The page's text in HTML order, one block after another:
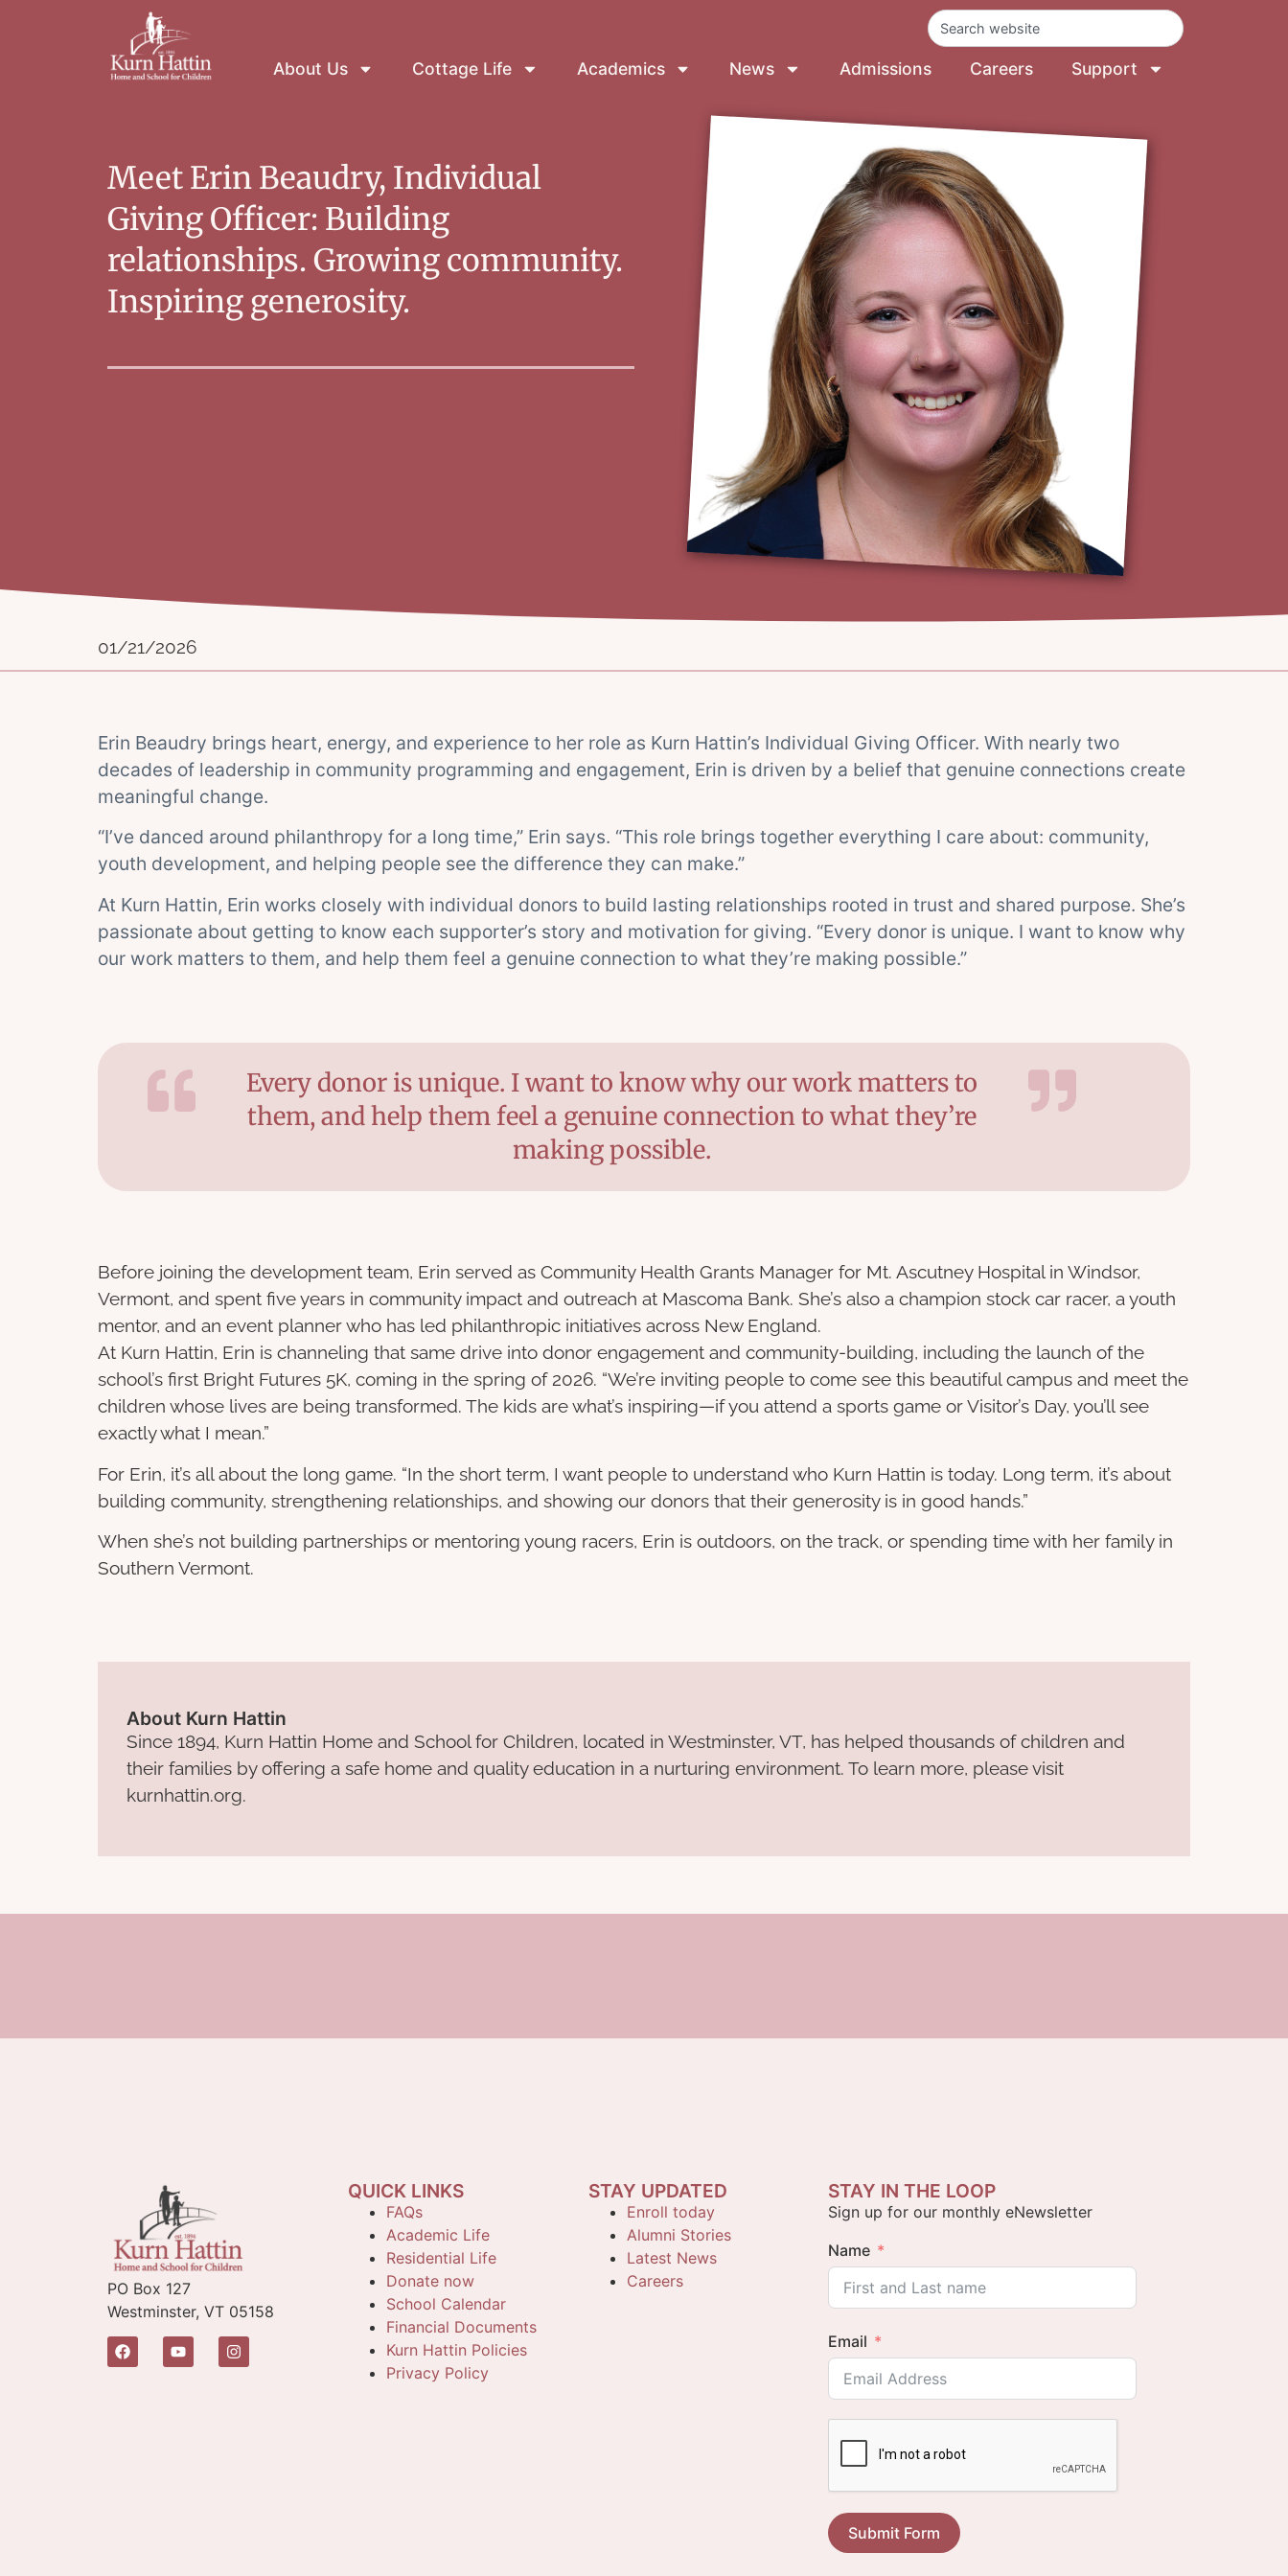
About Us Cottage Life Academics News Admissions Careers Support
Meet Erin Beaudry, Individual
Giving Officer: Building
relationships. Growing community.
Inspiring generosity.
01/21/2026
Erin Beaudry brings heart, energy, and experience to her role as Kurn Hattin’s Individual Giving Officer. With nearly two
decades of leadership in community programming and engagement, Erin is driven by a belief that genuine connections create
meaningful change.
“I’ve danced around philanthropy for a long time,” Erin says. “This role brings together everything I care about: community,
youth development, and helping people see the difference they can make.”
At Kurn Hattin, Erin works closely with individual donors to build lasting relationships rooted in trust and shared purpose. She’s
passionate about getting to know each supporter’s story and motivation for giving. “Every donor is unique. I want to know why
our work matters to them, and help them feel a genuine connection to what they’re making possible.”
Every donor is unique. I want to know why our work matters to
them, and help them feel a genuine connection to what they’re
making possible.
Before joining the development team, Erin served as Community Health Grants Manager for Mt. Ascutney Hospital in Windsor,
Vermont, and spent five years in community impact and outreach at Mascoma Bank. She’s also a champion stock car racer, a youth
mentor, and an event planner who has led philanthropic initiatives across New England.
At Kurn Hattin, Erin is channeling that same drive into donor engagement and community-building, including the launch of the
school’s first Bright Futures 5K, coming in the spring of 2026. “We’re inviting people to come see this beautiful campus and meet the
children whose lives are being transformed. The kids are what’s inspiring—if you attend a sports game or Visitor’s Day, you’ll see
exactly what I mean.”
For Erin, it’s all about the long game. “In the short term, I want people to understand who Kurn Hattin is today. Long term, it’s about
building community, strengthening relationships, and showing our donors that their generosity is in good hands.”
When she’s not building partnerships or mentoring young racers, Erin is outdoors, on the track, or spending time with her family in
Southern Vermont.
About Kurn Hattin
Since 1894, Kurn Hattin Home and School for Children, located in Westminster, VT, has helped thousands of children and
their families by offering a safe home and quality education in a nurturing environment. To learn more, please visit
kurnhattin.org.
PO Box 127
Westminster, VT 05158
QUICK LINKS
FAQs
Academic Life
Residential Life
Donate now
School Calendar
Financial Documents
Kurn Hattin Policies
Privacy Policy
STAY UPDATED
Enroll today
Alumni Stories
Latest News
Careers
STAY IN THE LOOP
Sign up for our monthly eNewsletter
Name
Email
Submit Form